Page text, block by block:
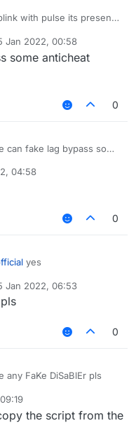
with pulse its present
Jan 2022, 00:58
some anticheat
0
can fake lag bypass some
04:58
0
yes
Jan 2022, 06:53
0
any FaKe DiSaBlEr pls
the script from the